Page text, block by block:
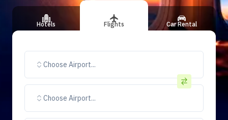
Hotels Flights Car Rental
Choose Airport...
Choose Airport...